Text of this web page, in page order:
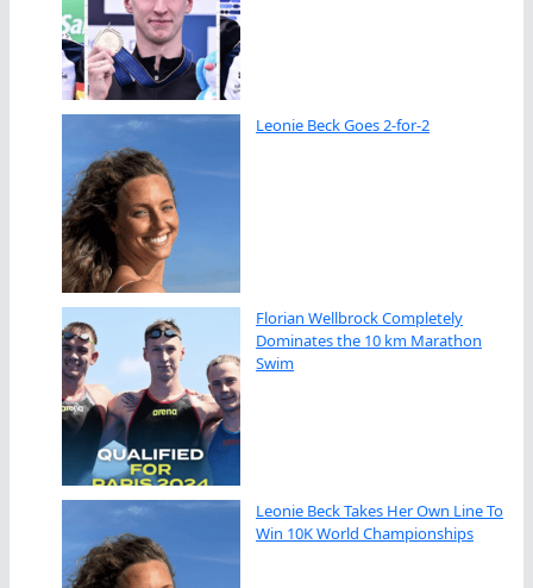
Leonie Beck Goes 2-for-2
Florian Wellbrock Completely
Dominates the 10 km Marathon
Swim
Leonie Beck Takes Her Own Line To
Win 10K World Championships